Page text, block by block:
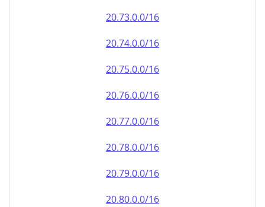
20.76.0.0/16
20.77.0.0/16
20.78.0.0/16
20.79.0.0/16
20.80.0.0/16
20.81.0.0/16
20.82.0.0/16
20.83.0.0/16